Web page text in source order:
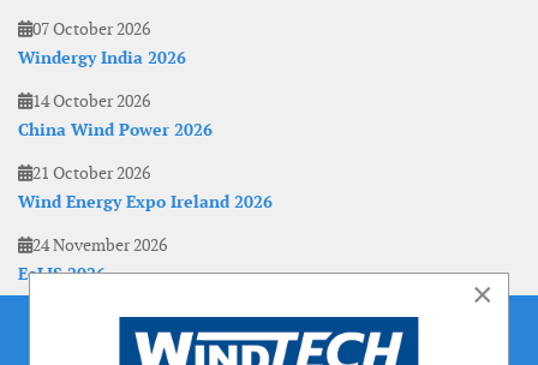
07 October 2026
Windergy India 2026
14 October 2026
China Wind Power 2026
21 October 2026
Wind Energy Expo Ireland 2026
24 November 2026
EoLIS 2026
×